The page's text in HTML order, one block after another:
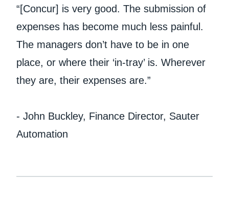
“[Concur] is very good. The submission of
expenses has become much less painful.
The managers don’t have to be in one
place, or where their ‘in-tray’ is. Wherever
they are, their expenses are.”
- John Buckley, Finance Director, Sauter
Automation